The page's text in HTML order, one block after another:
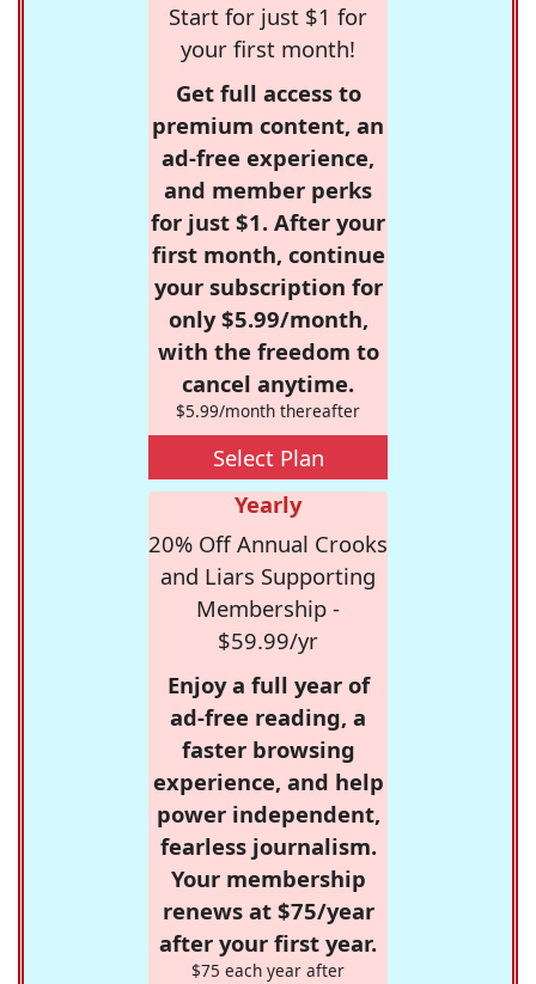
Start for just $1 for
your first month!
Get full access to
premium content, an
ad-free experience,
and member perks
for just $1. After your
first month, continue
your subscription for
only $5.99/month,
with the freedom to
cancel anytime.
$5.99/month thereafter
Select Plan
Yearly
20% Off Annual Crooks
and Liars Supporting
Membership -
$59.99/yr
Enjoy a full year of
ad-free reading, a
faster browsing
experience, and help
power independent,
fearless journalism.
Your membership
renews at $75/year
after your first year.
$75 each year after